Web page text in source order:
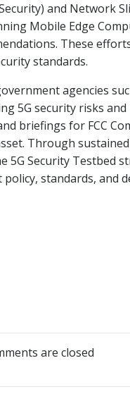
and Network
Mobile Edge
These
standards.
agencies
security risks and
briefings for FCC
Through
5G Security Testbed
standards, and
are closed